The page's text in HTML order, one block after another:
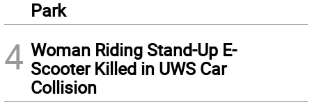
Park
4 Woman Riding Stand-Up E-
Scooter Killed in UWS Car
Collision